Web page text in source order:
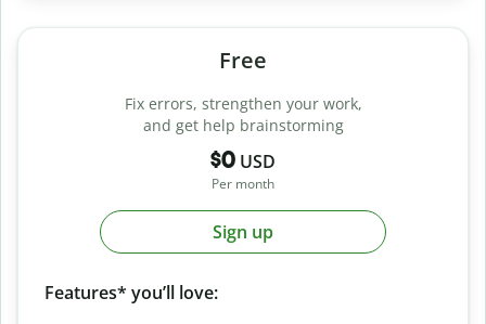
Free
Fix errors, strengthen your work,
and get help brainstorming
$0 USD
Per month
Sign up
Features* you’ll love: